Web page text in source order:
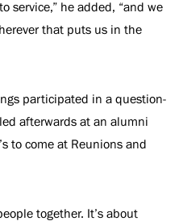
service,” he added, “and we
that puts us in the
participated in a question-
afterwards at an alumni
to come at Reunions and
together. It’s about